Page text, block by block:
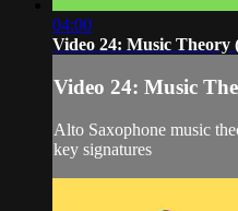
04:00
Video 24: Music Theory
Video 24: Music
Alto Saxophone music
key signatures